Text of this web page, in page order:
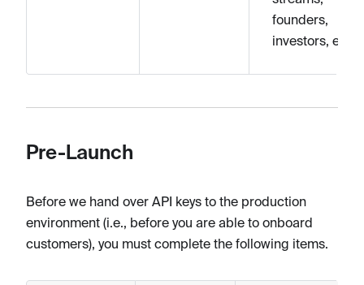
founders,
investors, etc.
Pre-Launch
Before we hand over API keys to the production
environment (i.e., before you are able to onboard
customers), you must complete the following items.